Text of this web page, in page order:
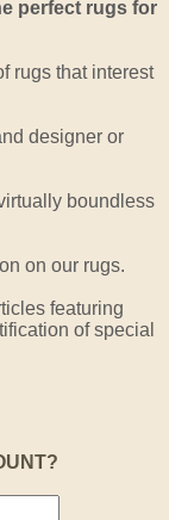
perfect rugs for
rugs that interest
designer or
boundless
on our rugs.
featuring
of special